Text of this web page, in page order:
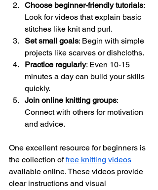
Choose beginner-friendly tutorials:
Look for videos that explain basic
stitches like knit and purl.
Set small goals: Begin with simple
projects like scarves or dishcloths.
Practice regularly: Even 10-15
minutes a day can build your skills
quickly.
Join online knitting groups:
Connect with others for motivation
and advice.
One excellent resource for beginners is
the collection of free knitting videos
available online. These videos provide
clear instructions and visual